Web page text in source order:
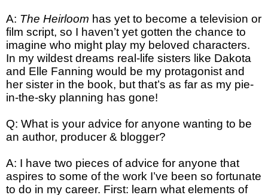
A: The Heirloom has yet to become a television or
film script, so I haven’t yet gotten the chance to
imagine who might play my beloved characters.
In my wildest dreams real-life sisters like Dakota
and Elle Fanning would be my protagonist and
her sister in the book, but that’s as far as my pie-
in-the-sky planning has gone!
Q: What is your advice for anyone wanting to be
an author, producer & blogger?
A: I have two pieces of advice for anyone that
aspires to some of the work I’ve been so fortunate
to do in my career. First: learn what elements of